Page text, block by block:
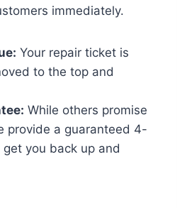
immediately.
Your repair ticket is
to the top and
While others promise
provide a guaranteed 4-
you back up and